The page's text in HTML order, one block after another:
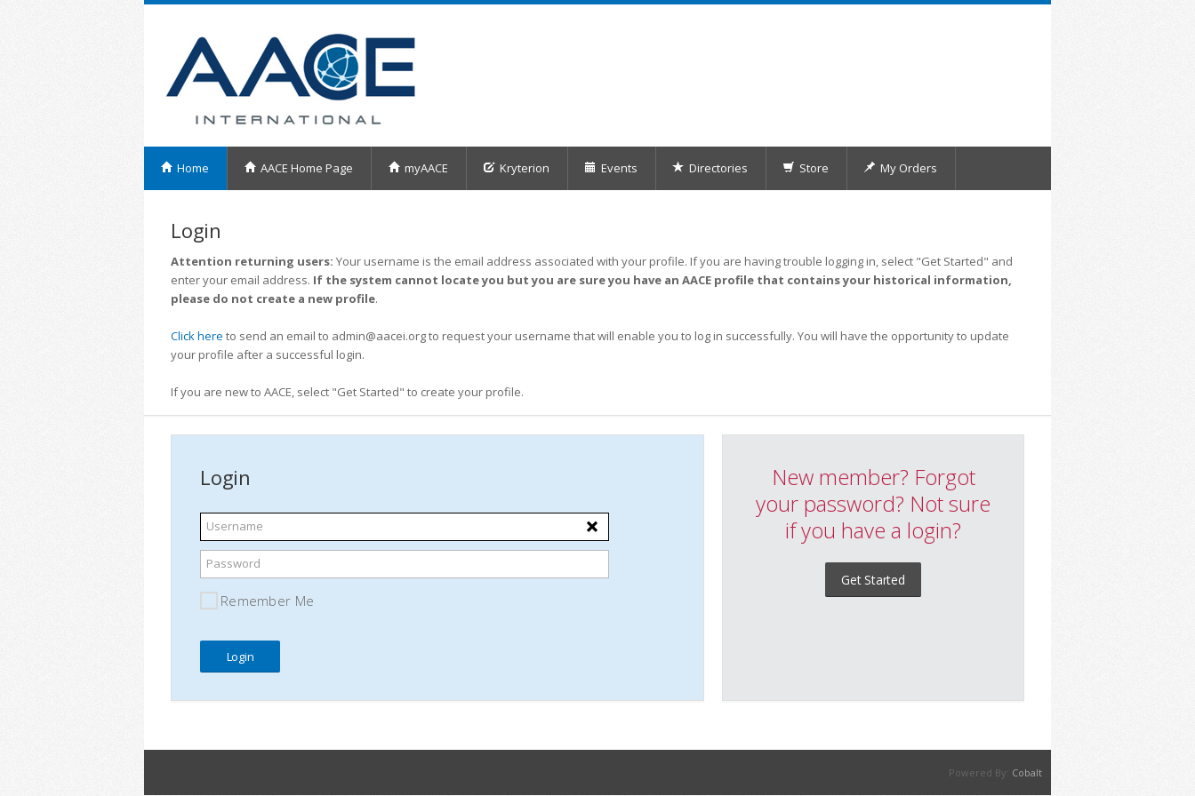
Home AACE Home Page myAACE Kryterion Events Directories Store My Orders
Login
Attention returning users: Your username is the email address associated with your profile. If you are having trouble logging in, select "Get Started" and
enter your email address. If the system cannot locate you but you are sure you have an AACE profile that contains your historical information,
please do not create a new profile.
Click here to send an email to admin@aacei.org to request your username that will enable you to log in successfully. You will have the opportunity to update
your profile after a successful login.
If you are new to AACE, select "Get Started" to create your profile.
Login
Username
Password
Remember Me
New member? Forgot
your password? Not sure
if you have a login?
Get Started
Powered By: Cobalt